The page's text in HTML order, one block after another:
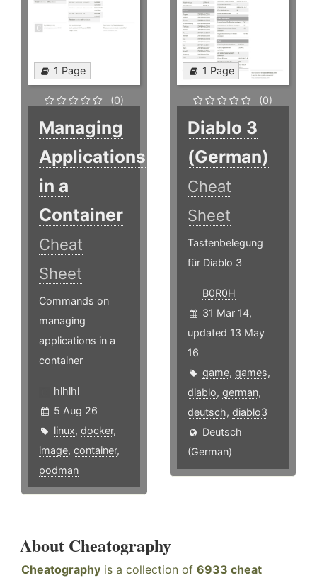
1 Page
(0)
Managing
Applications
in a
Container
Cheat
Sheet
Commands on
managing
applications in a
container
hlhlhl
5 Aug 26
linux, docker,
image, container,
podman
1 Page
(0)
Diablo 3
(German)
Cheat
Sheet
Tastenbelegung
für Diablo 3
B0R0H
31 Mar 14,
updated 13 May
16
game,games,
diablo,german,
deutsch,diablo3
Deutsch
(German)
About Cheatography
Cheatography is a collection of 6933 cheat